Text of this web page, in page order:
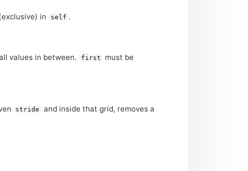
in self .
values in between. first
must be
stride
and inside that grid, removes a